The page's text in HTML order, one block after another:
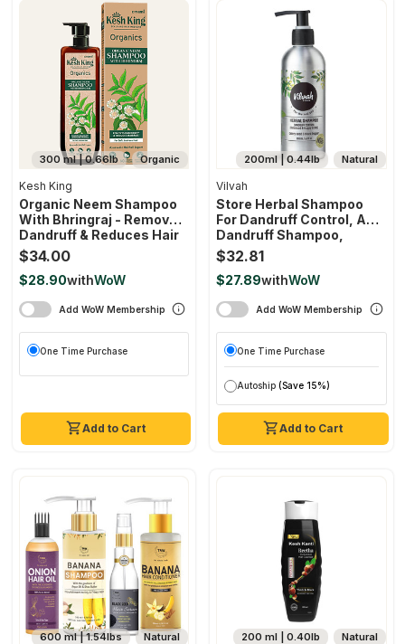
Organic
300 ml | 0.66lb
Add to Cart
Kesh King
Organic Neem Shampoo
With Bhringraj - Removes
Dandruff & Reduces Hair
Fall
$34.00
$28.90withWoW
Add WoW Membership
One Time Purchase
Natural
200ml | 0.44lb
Add to Cart
Vilvah
Store Herbal Shampoo
For Dandruff Control, Anti
Dandruff Shampoo,
Relieves From Dandruff
Related Itching, Soothes
Scalp & Nourishes Hair,
Men And Women
$32.81
$27.89withWoW
Add WoW Membership
One Time Purchase
Autoship (Save 15%)
Natural
600 ml | 1.54lbs Natural
200 ml | 0.40lb